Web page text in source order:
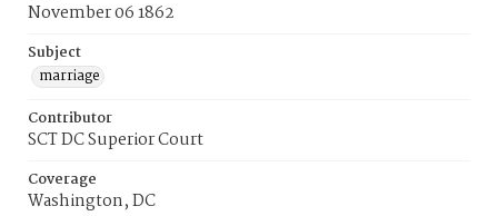
November 06 1862
Subject
marriage
Contributor
SCT DC Superior Court
Coverage
Washington, DC